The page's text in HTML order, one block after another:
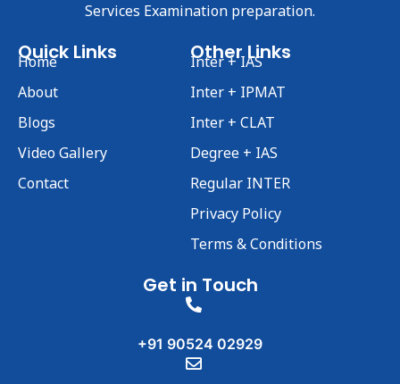
Services Examination preparation.
Quick Links
Home
About
Blogs
Video Gallery
Contact
Other Links
Inter + IAS
Inter + IPMAT
Inter + CLAT
Degree + IAS
Regular INTER
Privacy Policy
Terms & Conditions
Get in Touch
+91 90524 02929